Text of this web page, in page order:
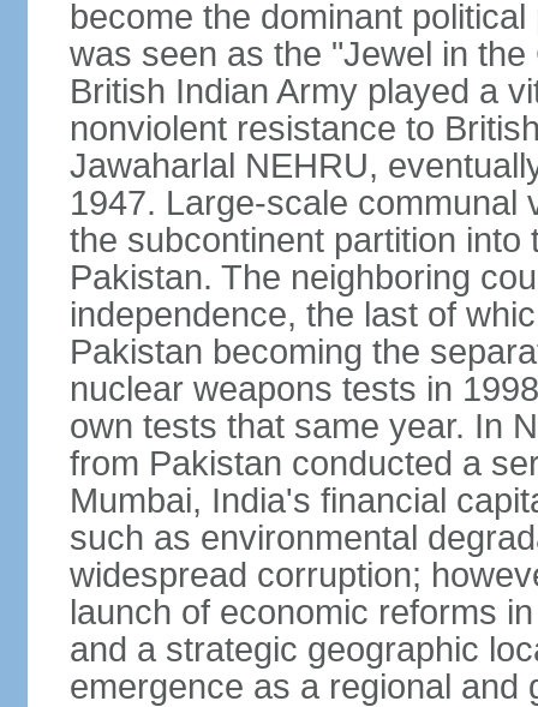
become the dominant
was seen as the "Jewel in
British Indian Army played a
nonviolent resistance to
Jawaharlal NEHRU,
1947. Large-scale communal
the subcontinent partition
Pakistan. The neighboring
independence, the last of
Pakistan becoming the
nuclear weapons tests in
own tests that same year. In
from Pakistan conducted a
Mumbai, India's financial
such as environmental
widespread corruption;
launch of economic reforms
and a strategic geographic
emergence as a regional and